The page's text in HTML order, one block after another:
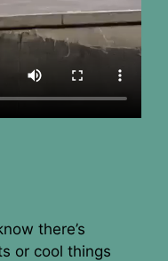
there’s
or cool things